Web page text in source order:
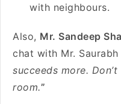
with neighbours.
Also, Mr. Sandeep
chat with Mr. Saurabh
succeeds more.
room.”